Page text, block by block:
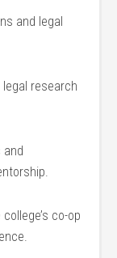
and legal
research
and⁤
co-op